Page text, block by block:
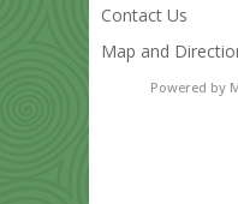
Contact Us
Map and
Powered by